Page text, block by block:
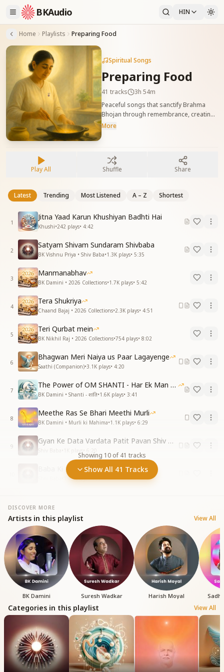
BKAudio HIN
Home Playlists Preparing Food
Spiritual Songs
Preparing Food
41 tracks
3h 54m
Peaceful songs that sanctify Brahma
Bhojan through remembrance, creating
a divine atmosphere while cooking. भोजन
बनाते समय शिव बाबा की याद में पवित्र वायुमंडल रचने
More
Play All Shuffle Share
Latest Trending Most Listened A – Z Shortest
1
Jitna Yaad Karun Khushiyan Badhti Hai
Khushi•242 plays• 4:42
2
Satyam Shivam Sundaram Shivbaba
BK Vishnu Priya • Shiv Baba•1.3K plays• 5:35
3
Manmanabhav
BK Damini • 2026 Collections•1.7K plays• 5:42
4
Tera Shukriya
Chaand Bajaj • 2026 Collections•2.3K plays• 4:51
5
Teri Qurbat mein
BK Nikhil Raj • 2026 Collections•754 plays• 8:02
6
Bhagwan Meri Naiya us Paar Lagayenge
Saathi (Companion)•3.1K plays• 4:20
7
The Power of OM SHANTI - Har Ek Man Mein Shanti
BK Damini • Shanti - शांति•1.6K plays• 3:41
8
Meethe Ras Se Bhari Meethi Murli
BK Damini • Murli ki Mahima•1.1K plays• 6:29
9
Gyan Ke Data Vardata Patit Pavan Shiv Baba
Baba Ki Laagi Lagan Re
1.4Kplays•4:07
Showing 10 of 41 tracks
Show All 41 Tracks
DISCOVER MORE
Artists in this playlist View All
BK Damini Suresh Wadkar Harish Moyal
Categories in this playlist View All